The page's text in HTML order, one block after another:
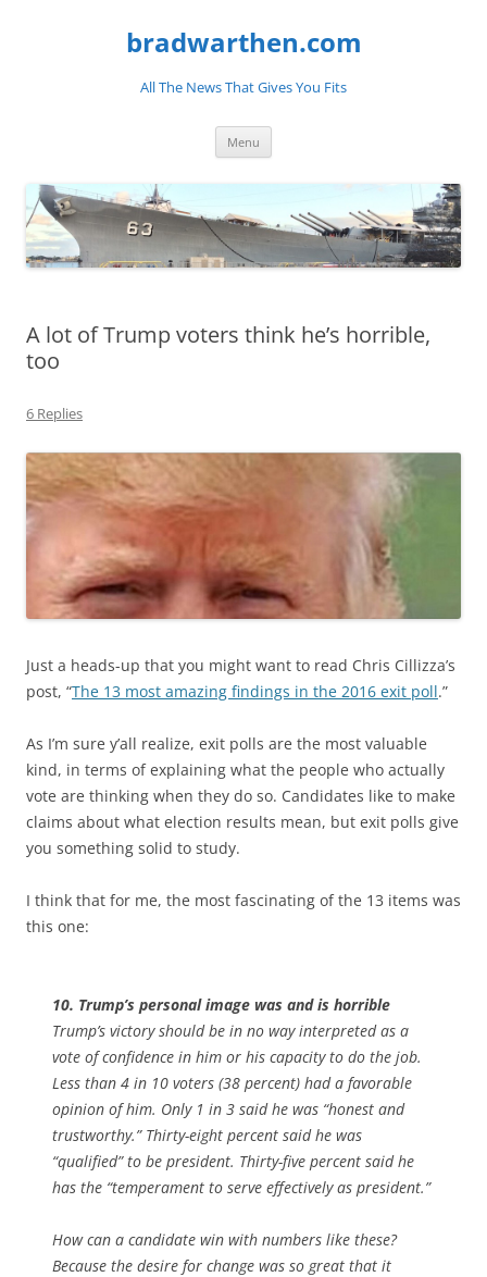
bradwarthen.com
All The News That Gives You Fits
Menu
A lot of Trump voters think he’s horrible,
too
6 Replies
Just a heads-up that you might want to read Chris Cillizza’s
post, “The 13 most amazing findings in the 2016 exit poll.”
As I’m sure y’all realize, exit polls are the most valuable
kind, in terms of explaining what the people who actually
vote are thinking when they do so. Candidates like to make
claims about what election results mean, but exit polls give
you something solid to study.
I think that for me, the most fascinating of the 13 items was
this one:
10. Trump’s personal image was and is horrible
Trump’s victory should be in no way interpreted as a
vote of confidence in him or his capacity to do the job.
Less than 4 in 10 voters (38 percent) had a favorable
opinion of him. Only 1 in 3 said he was “honest and
trustworthy.” Thirty-eight percent said he was
“qualified” to be president. Thirty-five percent said he
has the “temperament to serve effectively as president.”
How can a candidate win with numbers like these?
Because the desire for change was so great that it